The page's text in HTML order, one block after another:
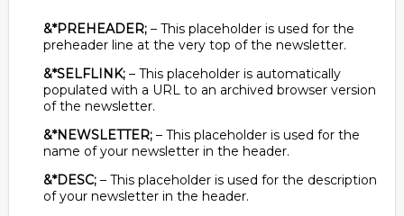
&*PREHEADER; – This placeholder is used for the
preheader line at the very top of the newsletter.
&*SELFLINK; – This placeholder is automatically
populated with a URL to an archived browser version
of the newsletter.
&*NEWSLETTER; – This placeholder is used for the
name of your newsletter in the header.
&*DESC; – This placeholder is used for the description
of your newsletter in the header.